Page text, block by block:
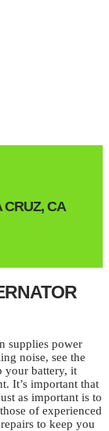
CRUZ, CA
supplies power
noise, see the
your battery, it
It’s important that
as important is to
of experienced
to keep you